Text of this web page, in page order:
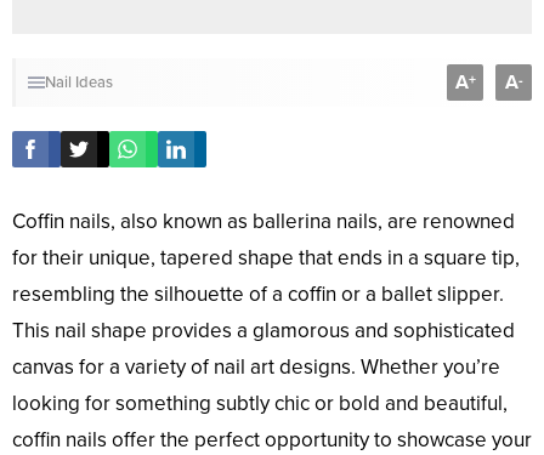
Nail Ideas A+ A-
Coffin nails, also known as ballerina nails, are renowned
for their unique, tapered shape that ends in a square tip,
resembling the silhouette of a coffin or a ballet slipper.
This nail shape provides a glamorous and sophisticated
canvas for a variety of nail art designs. Whether you’re
looking for something subtly chic or bold and beautiful,
coffin nails offer the perfect opportunity to showcase your